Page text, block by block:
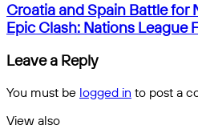
Finals
Quiz
Croatia
and
Spain
Battle
for
Nations
League
Glory
Croatia and Spain Battle for
Epic Clash: Nations League
Leave a Reply
You must be logged in to post a
View also